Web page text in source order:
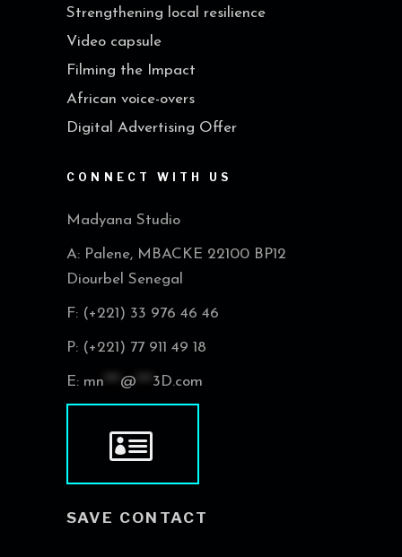
Strengthening local resilience
Video capsule
Filming the Impact
African voice-overs
Digital Advertising Offer
CONNECT WITH US
Madyana Studio
A: Palene, MBACKE 22100 BP12
Diourbel Senegal
F: (+221) 33 976 46 46
P: (+221) 77 911 49 18
E: mn *** @ *** 3D.com
SAVE CONTACT